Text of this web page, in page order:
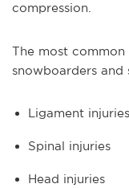
compression.
The most
snowboarders and
Ligament injuries
Spinal injuries
Head injuries